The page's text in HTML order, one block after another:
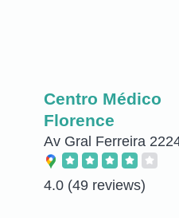
Centro Médico
Florence
Av Gral Ferreira
4.0 (49 reviews)